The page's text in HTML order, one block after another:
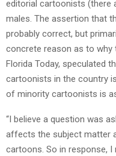
editorial cartoonists (there
males. The assertion that
probably correct, but
concrete reason as to
Florida Today, speculated
cartoonists in the country
of minority cartoonists is
“I believe a question was
affects the subject matter
cartoons. So in response,